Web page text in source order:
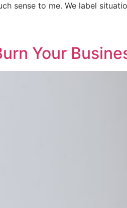
sense to me. We label
Your